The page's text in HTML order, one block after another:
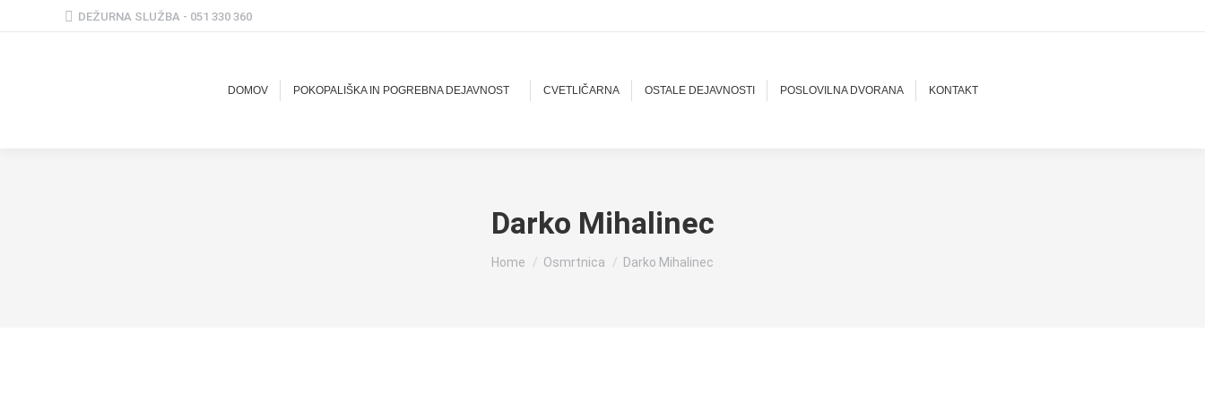
DEŽURNA SLUŽBA - 051 330 360
DOMOV POKOPALIŠKA IN POGREBNA DEJAVNOST CVETLIČARNA OSTALE DEJAVNOSTI POSLOVILNA DVORANA KONTAKT
Darko Mihalinec
You are here:
Home Osmrtnica Darko Mihalinec